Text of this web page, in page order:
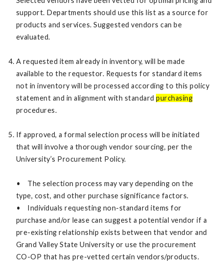
support. Departments should use this list as a source for
products and services. Suggested vendors can be
evaluated.
A requested item already in inventory, will be made
available to the requestor. Requests for standard items
not in inventory will be processed according to this policy
statement and in alignment with standardpurchasing
procedures.
If approved, a formal selection process will be initiated
that will involve a thorough vendor sourcing, per the
University’s Procurement Policy.
• The selection process may vary depending on the
type, cost, and other purchase significance factors.
• Individuals requesting non-standard items for
purchase and/or lease can suggest a potential vendor if a
pre-existing relationship exists between that vendor and
Grand Valley State University or use the procurement
CO-OP that has pre-vetted certain vendors/products.